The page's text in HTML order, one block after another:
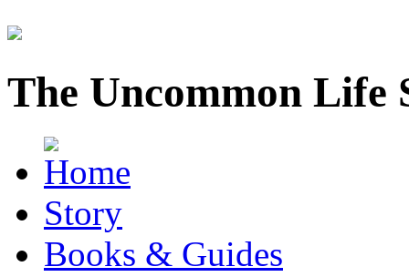
The Uncommon Life
Story
Books & Guides